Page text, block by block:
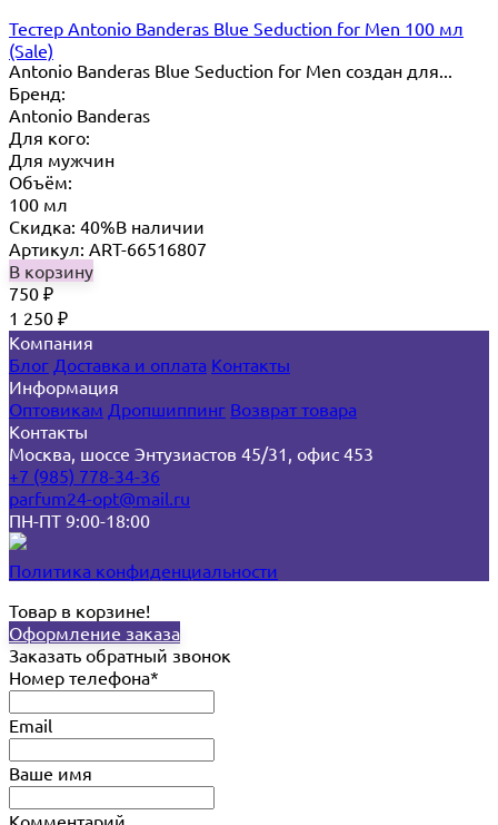
Тестер Antonio Banderas Blue Seduction for Men 100 мл
(Sale)
Antonio Banderas Blue Seduction for Men создан для...
Бренд:
Antonio Banderas
Для кого:
Для мужчин
Объём:
100 мл
Скидка: 40%В наличии
Артикул: ART-66516807
В корзину
750 ₽
1 250 ₽
Компания
Блог Доставка и оплата Контакты
Информация
Оптовикам Дропшиппинг Возврат товара
Контакты
Москва, шоссе Энтузиастов 45/31, офис 453
+7 (985) 778-34-36
parfum24-opt@mail.ru
ПН-ПТ 9:00-18:00
Политика конфиденциальности
Товар в корзине!
Оформление заказа
Заказать обратный звонок
Номер телефона*
Email
Ваше имя